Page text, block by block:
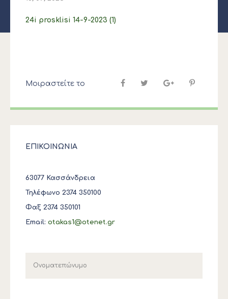
24i prosklisi 14-9-2023 (1)
Μοιραστείτε το
ΕΠΙΚΟΙΝΩΝΙΑ
63077 Κασσάνδρεια
Τηλέφωνο 2374 350100
Φαξ 2374 350101
Email: otakas1@otenet.gr